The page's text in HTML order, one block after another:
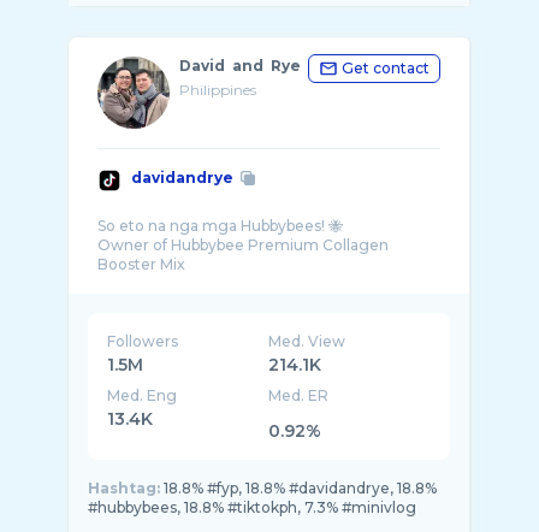
David and Rye
Philippines
Get contact
davidandrye
So eto na nga mga Hubbybees! 🐝
Owner of Hubbybee Premium Collagen
Followers
1.5M
Med. View
214.1K
Med. Eng
13.4K
Med. ER
0.92%
Hashtag: 18.8% #fyp, 18.8% #davidandrye, 18.8%
#hubbybees, 18.8% #tiktokph, 7.3% #minivlog